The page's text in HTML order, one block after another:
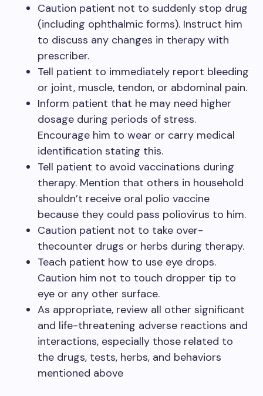
Caution patient not to suddenly stop drug
(including ophthalmic forms). Instruct him
to discuss any changes in therapy with
prescriber.
Tell patient to immediately report bleeding
or joint, muscle, tendon, or abdominal pain.
Inform patient that he may need higher
dosage during periods of stress.
Encourage him to wear or carry medical
identification stating this.
Tell patient to avoid vaccinations during
therapy. Mention that others in household
shouldn’t receive oral polio vaccine
because they could pass poliovirus to him.
Caution patient not to take over-
thecounter drugs or herbs during therapy.
Teach patient how to use eye drops.
Caution him not to touch dropper tip to
eye or any other surface.
As appropriate, review all other significant
and life-threatening adverse reactions and
interactions, especially those related to
the drugs, tests, herbs, and behaviors
mentioned above